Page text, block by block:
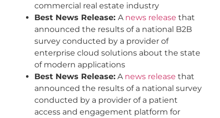
commercial real estate industry
Best News Release: A news release that
announced the results of a national B2B
survey conducted by a provider of
enterprise cloud solutions about the state
of modern applications
Best News Release: A news release that
announced the results of a national survey
conducted by a provider of a patient
access and engagement platform for